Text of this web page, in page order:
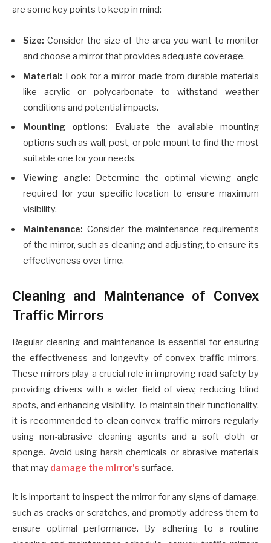
are some key points to keep in mind:
Size: Consider the size of the area you want to monitor
and choose a mirror that provides adequate coverage.
Material: Look for a mirror made from durable materials
like acrylic or polycarbonate to withstand weather
conditions and potential impacts.
Mounting options: Evaluate the available mounting
options such as wall, post, or pole mount to find the most
suitable one for your needs.
Viewing angle: Determine the optimal viewing angle
required for your specific location to ensure maximum
visibility.
Maintenance: Consider the maintenance requirements
of the mirror, such as cleaning and adjusting, to ensure its
effectiveness over time.
Cleaning and Maintenance of Convex
Traffic Mirrors
Regular cleaning and maintenance is essential for ensuring
the effectiveness and longevity of convex traffic mirrors.
These mirrors play a crucial role in improving road safety by
providing drivers with a wider field of view, reducing blind
spots, and enhancing visibility. To maintain their functionality,
it is recommended to clean convex traffic mirrors regularly
using non-abrasive cleaning agents and a soft cloth or
sponge. Avoid using harsh chemicals or abrasive materials
that may damage the mirror’ssurface.
It is important to inspect the mirror for any signs of damage,
such as cracks or scratches, and promptly address them to
ensure optimal performance. By adhering to a routine